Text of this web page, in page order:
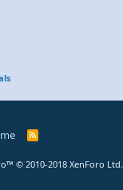
R
© 2010-2018 XenForo Ltd.